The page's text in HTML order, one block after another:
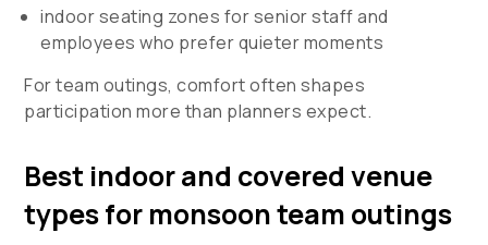
indoor seating zones for senior staff and
employees who prefer quieter moments
For team outings, comfort often shapes
participation more than planners expect.
Best indoor and covered venue
types for monsoon team outings